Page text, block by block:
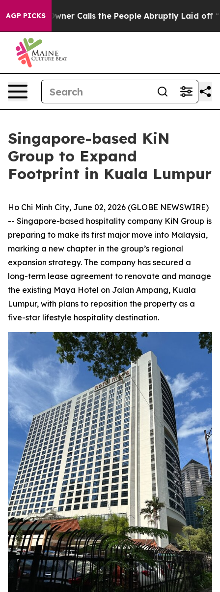
AGP PICKSCalls the People Abruptly Laid off “Simply a
Singapore-based KiN
Group to Expand
Footprint in Kuala Lumpur
Ho Chi Minh City, June 02, 2026 (GLOBE NEWSWIRE)
-- Singapore-based hospitality company KiN Group is
preparing to make its first major move into Malaysia,
marking a new chapter in the group’s regional
expansion strategy. The company has secured a
long-term lease agreement to renovate and manage
the existing Maya Hotel on Jalan Ampang, Kuala
Lumpur, with plans to reposition the property as a
five-star lifestyle hospitality destination.